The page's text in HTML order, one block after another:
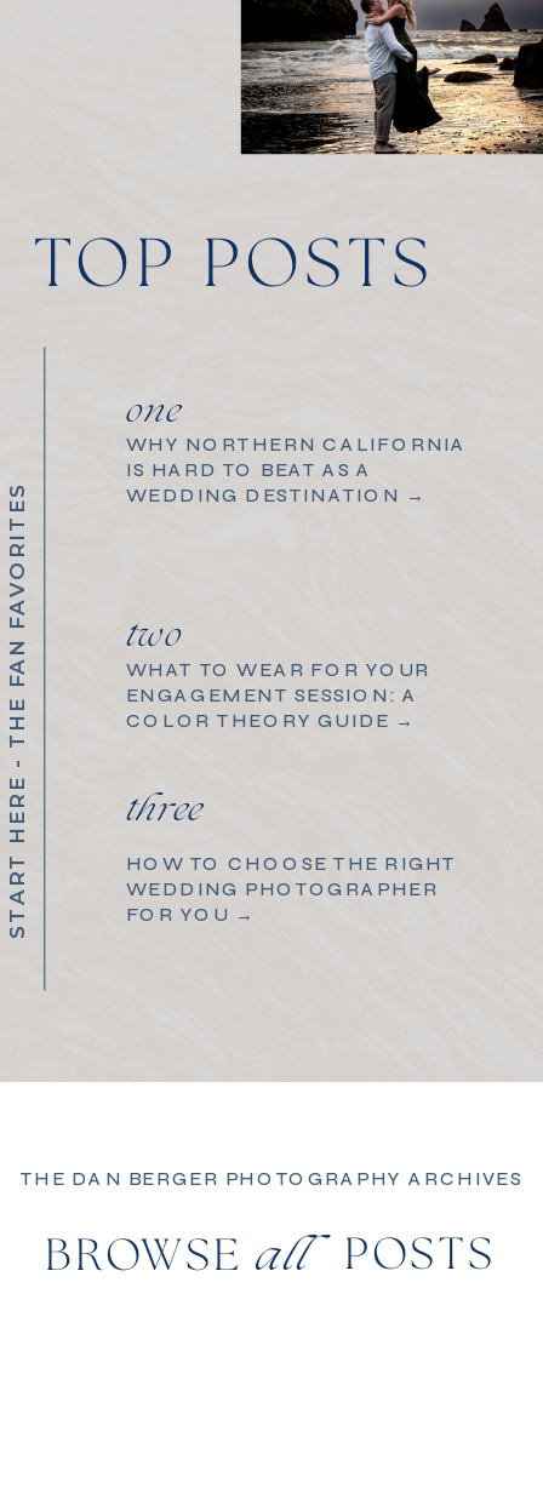
TOP POSTS
one
WHY NORTHERN CALIFORNIA
IS HARD TO BEAT AS A
WEDDING DESTINATION →
START HERE - THE FAN FAVORITES three
HOW TO CHOOSE THE RIGHT
WEDDING PHOTOGRAPHER
FOR YOU →
two
WHAT TO WEAR FOR YOUR
ENGAGEMENT SESSION: A
COLOR THEORY GUIDE →
all POSTS
THE DAN BERGER PHOTOGRAPHY ARCHIVES
BROWSE